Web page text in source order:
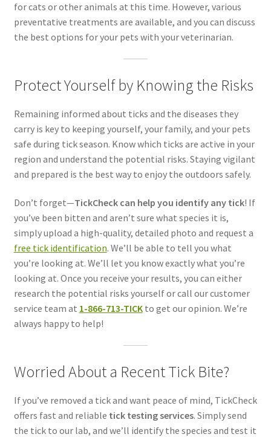
for cats or other animals at this time. However, various
preventative treatments are available, and you can discuss
the best options for your pets with your veterinarian.
Protect Yourself by Knowing the Risks
Remaining informed about ticks and the diseases they
carry is key to keeping yourself, your family, and your pets
safe during tick season. Know which ticks are active in your
region and understand the potential risks. Staying vigilant
and prepared is the best way to enjoy the outdoors safely.
Don’t forget—TickCheck can help you identify any tick! If
you’ve been bitten and aren’t sure what species it is,
simply upload a high-quality, detailed photo and request a
free tick identification. We’ll be able to tell you what
you’re looking at. We’ll let you know exactly what you’re
looking at. Once you receive your results, you can either
research the potential risks yourself or call our customer
service team at 1-866-713-TICKto get our opinion. We’re
always happy to help!
Worried About a Recent Tick Bite?
If you’ve removed a tick and want peace of mind, TickCheck
offers fast and reliable tick testing services. Simply send
the tick to our lab, and we’ll identify the species and test it